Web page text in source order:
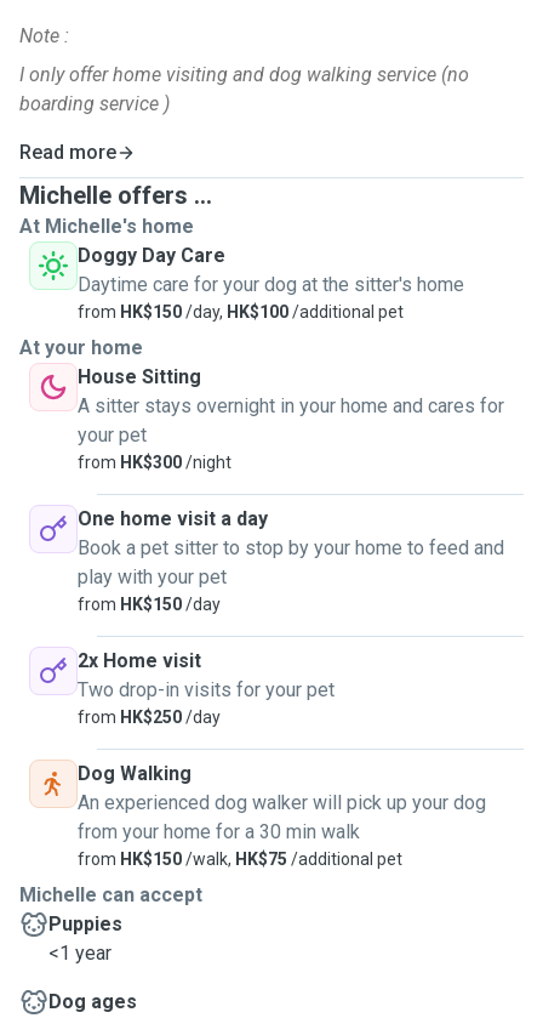
Note :
I only offer home visiting and dog walking service (no
boarding service )
Read more
Michelle offers ...
At Michelle's home
Doggy Day Care
Daytime care for your dog at the sitter's home
from HK$150/day, HK$100/additional pet
At your home
House Sitting
A sitter stays overnight in your home and cares for
your pet
from HK$300/night
One home visit a day
Book a pet sitter to stop by your home to feed and
play with your pet
from HK$150/day
2x Home visit
Two drop-in visits for your pet
from HK$250/day
Dog Walking
An experienced dog walker will pick up your dog
from your home for a 30 min walk
from HK$150/walk, HK$75 /additional pet
Michelle can accept
Puppies
<1 year
Dog ages